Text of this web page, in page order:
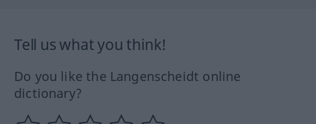
Tell us what you think!
Do you like the Langenscheidt online
dictionary?